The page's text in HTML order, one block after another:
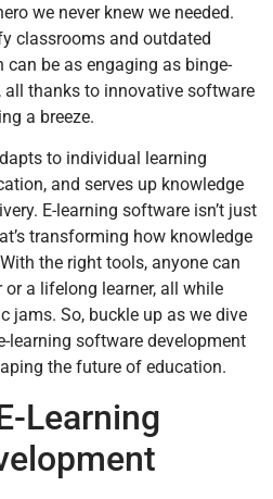
we never knew we needed.
classrooms and outdated
can be as engaging as binge-
all thanks to innovative software
a breeze.
to individual learning
and serves up knowledge
E-learning software isn’t just
transforming how knowledge
the right tools, anyone can
a lifelong learner, all while
jams. So, buckle up as we dive
learning software development
the future of education.
Learning